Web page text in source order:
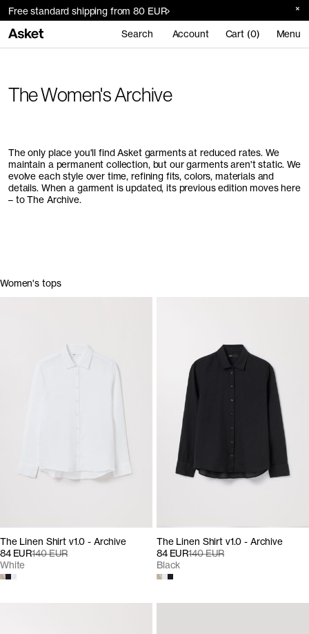
Free standard shipping from 80 EUR
Search Account Cart (0) Menu
The Women's Archive
The only place you'll find Asket garments at reduced rates. We
maintain a permanent collection, but our garments aren't static. We
evolve each style over time, refining fits, colors, materials and
details. When a garment is updated, its previous edition moves here
– to The Archive.
Women's tops
The Linen Shirt v1.0 - Archive
84 EUR140 EUR
White
The Linen Shirt v1.0 - Archive
84 EUR140 EUR
Black